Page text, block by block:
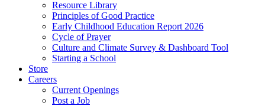
Resource Library
Principles of Good Practice
Early Childhood Education Report 2026
Cycle of Prayer
Culture and Climate Survey & Dashboard Tool
Starting a School
Store
Careers
Current Openings
Post a Job